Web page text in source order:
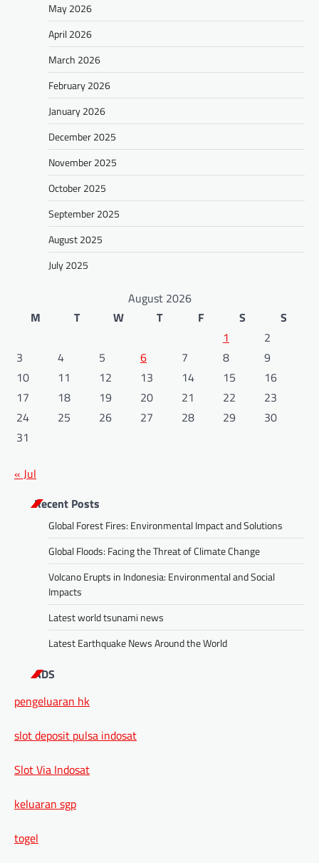
May 2026
April 2026
March 2026
February 2026
January 2026
December 2025
November 2025
October 2025
September 2025
August 2025
July 2025
August 2026
M
T W T F S
S
1
2
3
4 5 6 7 8
9
10
11 12 13 14 15
16
17
18 19 20 21 22
23
24
25 26 27 28 29
30
31
« Jul
Recent Posts
Global Forest Fires: Environmental Impact and Solutions
Global Floods: Facing the Threat of Climate Change
Volcano Erupts in Indonesia: Environmental and Social
Impacts
Latest world tsunami news
Latest Earthquake News Around the World
ADS
pengeluaran hk
slot deposit pulsa indosat
Slot Via Indosat
keluaran sgp
togel